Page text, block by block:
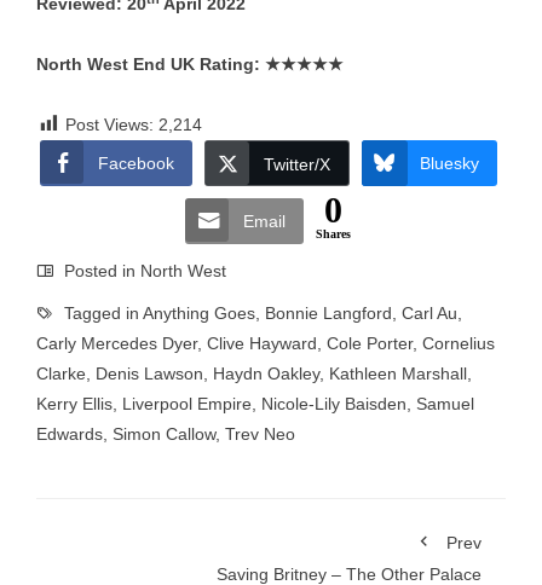
North West End UK Rating: ★★★★★
Post Views: 2,214
Facebook
Twitter/X Bluesky
Email 0
Shares
Posted in North West
Tagged in Anything Goes Bonnie Langford Carl Au
Carly Mercedes Dyer, Clive Hayward Cole Porter, Cornelius
Clarke
Denis Lawson Haydn Oakley, Kathleen Marshall
Kerry Ellis Liverpool Empire Nicole-Lily Baisden
Samuel
Edwards Simon Callow, Trev Neo
Prev
Saving Britney – The Other Palace